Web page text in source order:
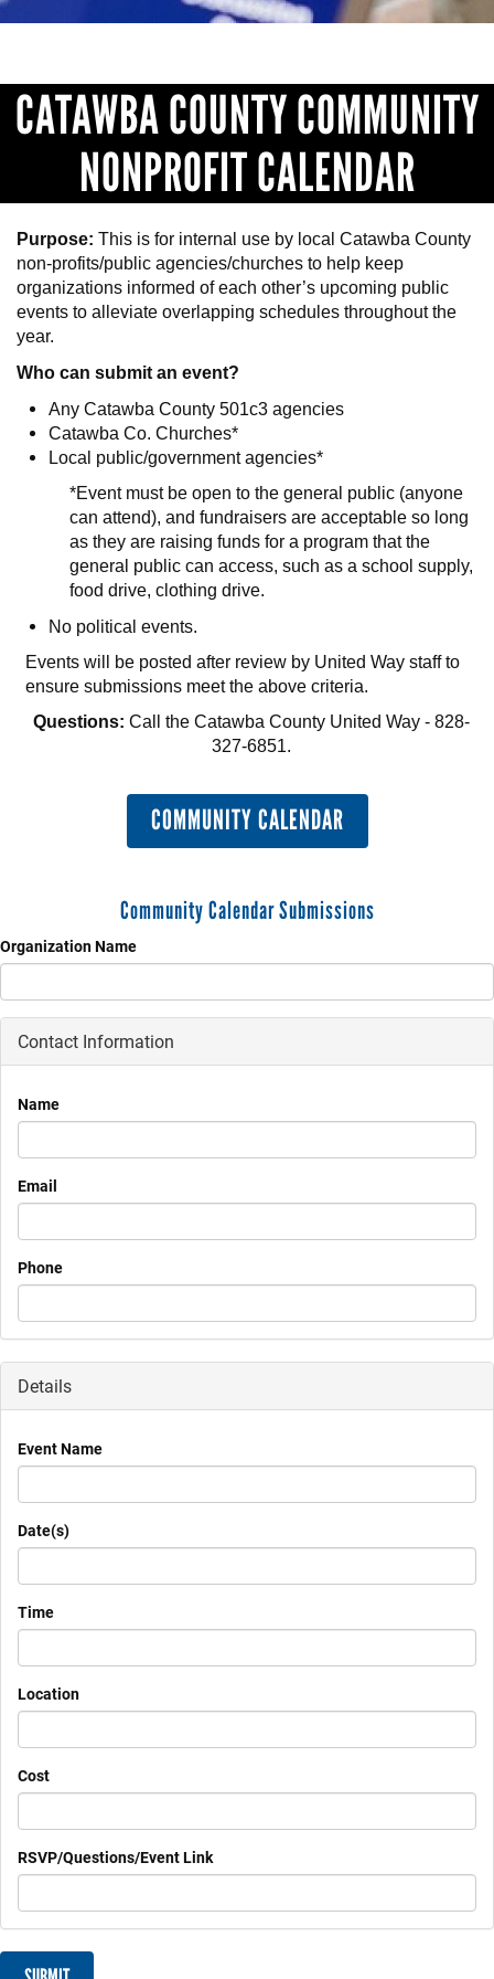
CATAWBA COUNTY COMMUNITY
NONPROFIT CALENDAR
Purpose: This is for internal use by local Catawba County
non-profits/public agencies/churches to help keep
organizations informed of each other’s upcoming public
events to alleviate overlapping schedules throughout the
year.
Who can submit an event?
Any Catawba County 501c3 agencies
Catawba Co. Churches*
Local public/government agencies*
*Event must be open to the general public (anyone
can attend), and fundraisers are acceptable so long
as they are raising funds for a program that the
general public can access, such as a school supply,
food drive, clothing drive.
No political events.
Events will be posted after review by United Way staff to
ensure submissions meet the above criteria.
Questions: Call the Catawba County United Way - 828-
327-6851.
COMMUNITY CALENDAR
Community Calendar Submissions
Organization Name
Contact Information
Name
Email
Phone
Details
Event Name
Date(s)
Time
Location
Cost
RSVP/Questions/Event Link